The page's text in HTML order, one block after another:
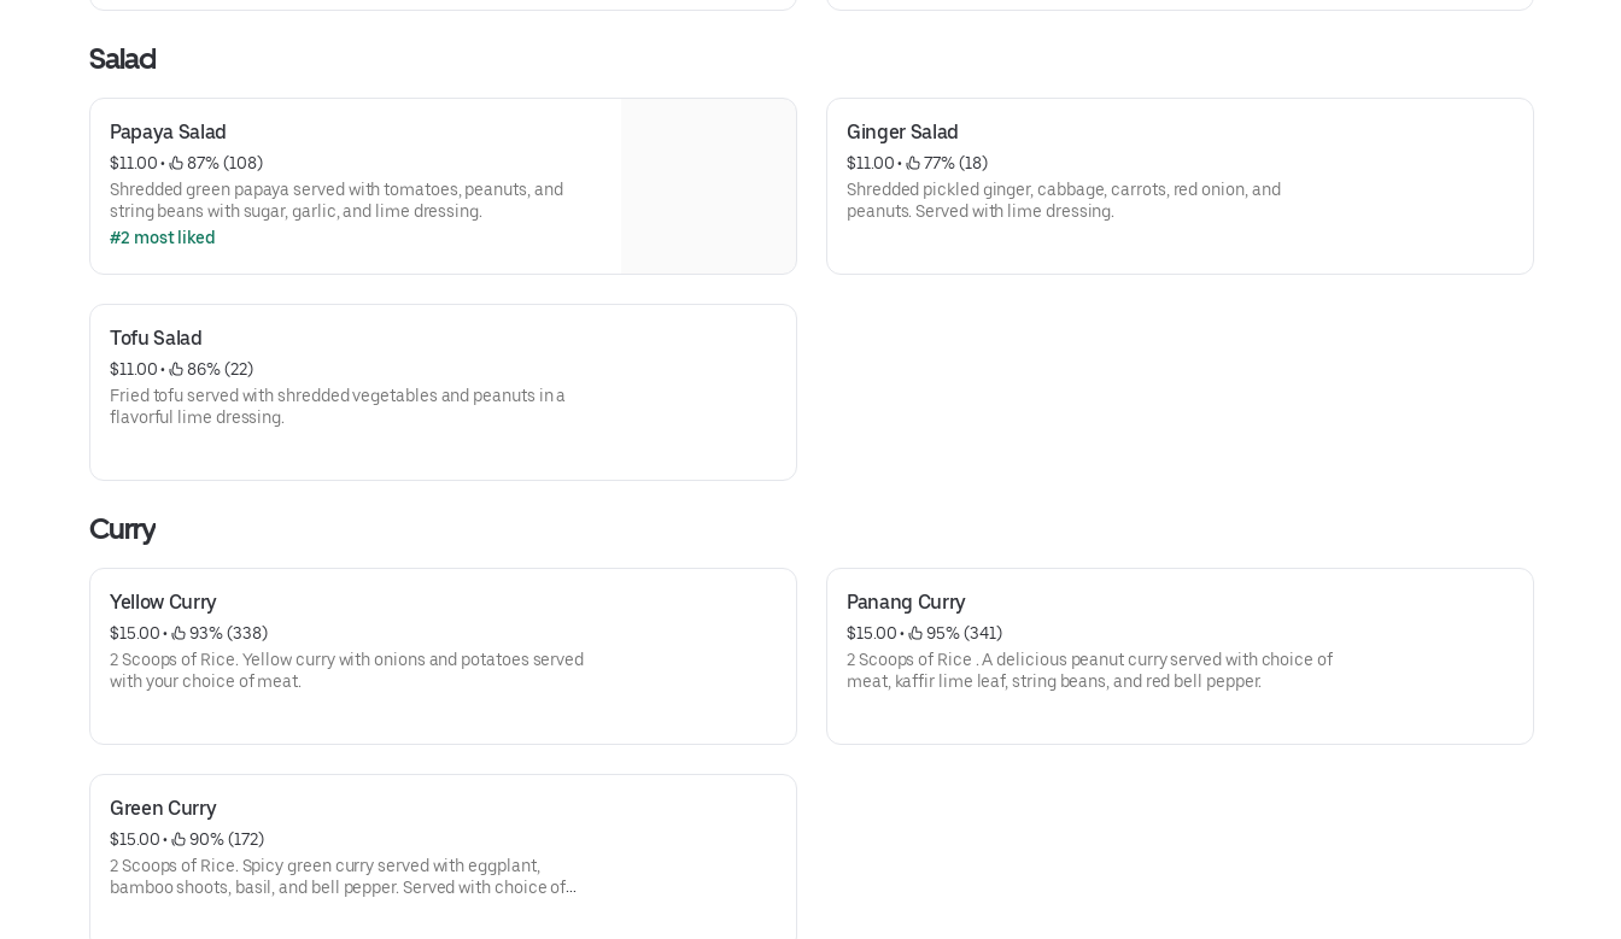
Salad
Papaya Salad
$11.00 •
87% (108)
Shredded green papaya served with tomatoes, peanuts, and
string beans with sugar, garlic, and lime dressing.
#2 most liked
Ginger Salad
$11.00 •
77% (18)
Shredded pickled ginger, cabbage, carrots, red onion, and
peanuts. Served with lime dressing.
Tofu Salad
$11.00 •
86% (22)
Fried tofu served with shredded vegetables and peanuts in a
flavorful lime dressing.
Curry
Yellow Curry
$15.00 •
93% (338)
2 Scoops of Rice. Yellow curry with onions and potatoes served
with your choice of meat.
Panang Curry
$15.00 •
95% (341)
2 Scoops of Rice . A delicious peanut curry served with choice of
meat, kaffir lime leaf, string beans, and red bell pepper.
Green Curry
$15.00 •
90% (172)
2 Scoops of Rice. Spicy green curry served with eggplant,
bamboo shoots, basil, and bell pepper. Served with choice of